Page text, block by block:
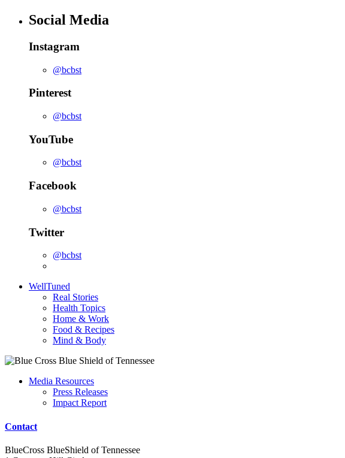
Social Media
Instagram
@bcbst
Pinterest
@bcbst
YouTube
@bcbst
Facebook
@bcbst
Twitter
@bcbst
WellTuned
Real Stories
Health Topics
Home & Work
Food & Recipes
Mind & Body
Media Resources
Press Releases
Impact Report
Contact
BlueCross BlueShield of Tennessee